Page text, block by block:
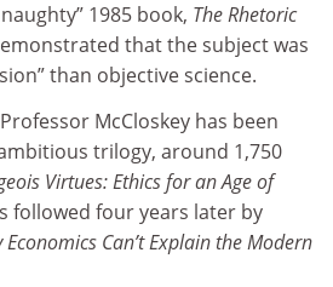
1985 book, The Rhetoric
that the subject was
than objective science.
McCloskey has been
trilogy, around 1,750
Virtues: Ethics for an Age of
followed four years later by
Can’t Explain the Modern